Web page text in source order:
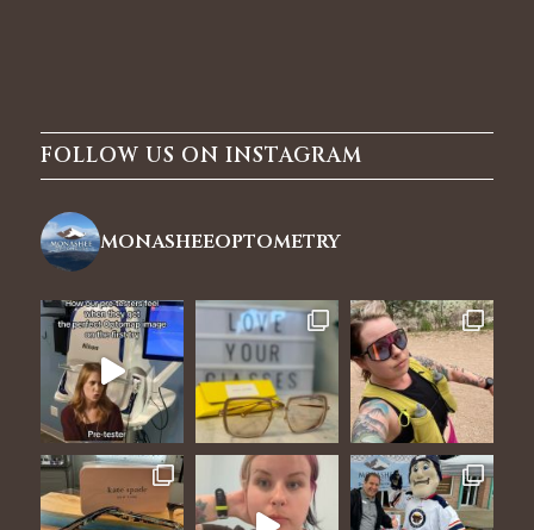
FOLLOW US ON INSTAGRAM
monasheeoptometry